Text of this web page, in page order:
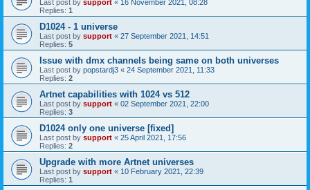
Last post by support « 16 November 2021, 08:28
Replies: 1
D1024 - 1 universe
Last post by support « 27 September 2021, 14:51
Replies: 5
Issue with dmx channels being same on both universes
Last post by popstardj3 « 24 September 2021, 11:33
Replies: 2
Artnet capabilities with 1024 vs 512
Last post by support « 02 September 2021, 22:00
Replies: 3
D1024 only one universe [fixed]
Last post by support « 25 April 2021, 17:56
Replies: 2
Upgrade with more Artnet universes
Last post by support « 10 February 2021, 22:39
Replies: 1